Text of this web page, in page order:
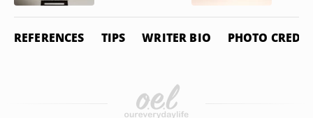
REFERENCES TIPS WRITER BIO PHOTO